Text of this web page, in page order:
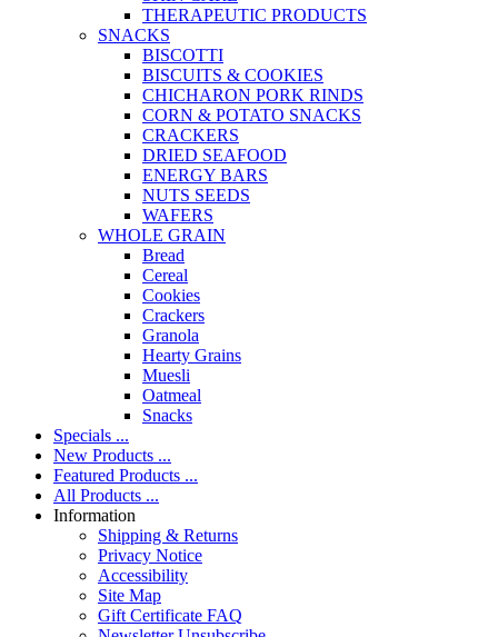
THERAPEUTIC PRODUCTS
SNACKS
BISCOTTI
BISCUITS & COOKIES
CHICHARON PORK RINDS
CORN & POTATO SNACKS
CRACKERS
DRIED SEAFOOD
ENERGY BARS
NUTS SEEDS
WAFERS
WHOLE GRAIN
Bread
Cereal
Cookies
Crackers
Granola
Hearty Grains
Muesli
Oatmeal
Snacks
Specials ...
New Products ...
Featured Products ...
All Products ...
Information
Shipping & Returns
Privacy Notice
Accessibility
Site Map
Gift Certificate FAQ